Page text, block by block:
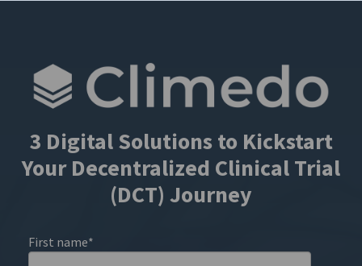
3 Digital Solutions to Kickstart
Your Decentralized Clinical Trial
(DCT) Journey
First name*